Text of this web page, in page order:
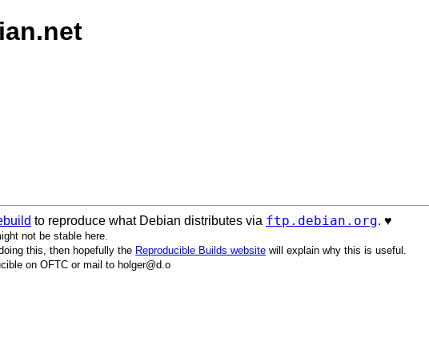
to reproduce what Debian distributes via ftp.debian.org. ♥️
not be stable here.
this, then hopefully the Reproducible Builds website will explain why this is useful.
on OFTC or mail to holger@d.o